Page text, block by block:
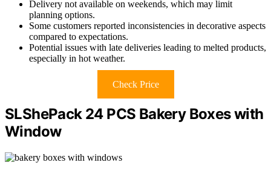
Delivery not available on weekends, which may limit
planning options.
Some customers reported inconsistencies in decorative aspects
compared to expectations.
Potential issues with late deliveries leading to melted products,
especially in hot weather.
Check Price
SLShePack 24 PCS Bakery Boxes with
Window